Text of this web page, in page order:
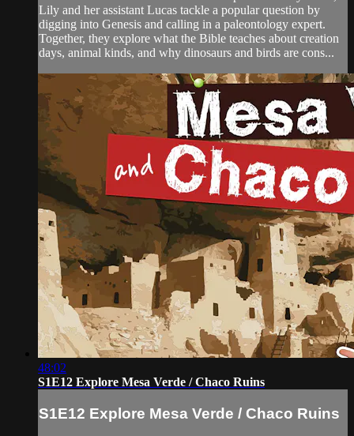
Lily and her assistant Lucas tackle a popular question by
digging into Genesis and calling in a paleontology expert.
Together, they explore what the Bible teaches about creation
days, animal kinds, and why dinosaurs and birds are cons...
48:02
S1E12 Explore Mesa Verde / Chaco Ruins
S1E12 Explore Mesa Verde / Chaco Ruins